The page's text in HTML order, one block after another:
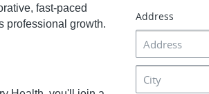
fast-paced
professional growth.
Address